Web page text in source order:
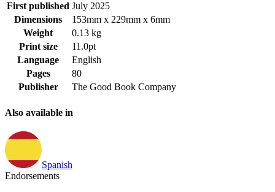
First published July 2025
Dimensions
153mm x 229mm x 6mm
Weight
0.13 kg
Print size
11.0pt
Language
English
Pages
80
Publisher
The Good Book Company
Also available in
Spanish
Endorsements